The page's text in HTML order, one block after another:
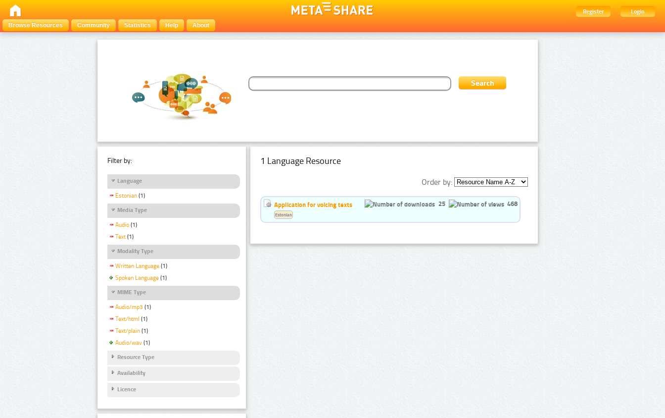
Register
Login
Browse Resources
Community Statistics Help About
Filter by:
Language
Estonian (1)
Media Type
Audio (1)
Text (1)
Modality Type
Written Language (1)
Spoken Language (1)
MIME Type
Audio/mp3 (1)
Text/html (1)
Text/plain (1)
Audio/wav (1)
Resource Type
Availability
Licence
1 Language Resource
Order by:
Application for voicing texts 25 468
Estonian